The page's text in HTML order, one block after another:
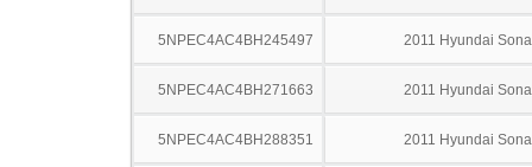
5NPEC4AC4BH245497 2011 Hyundai
5NPEC4AC4BH271663 2011 Hyundai
5NPEC4AC4BH288351 2011 Hyundai